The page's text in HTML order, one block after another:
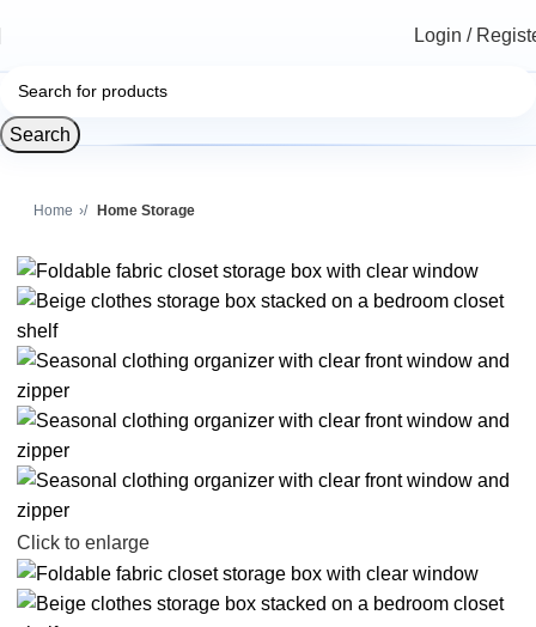
Login /
Search
Home Home Storage
Click to enlarge